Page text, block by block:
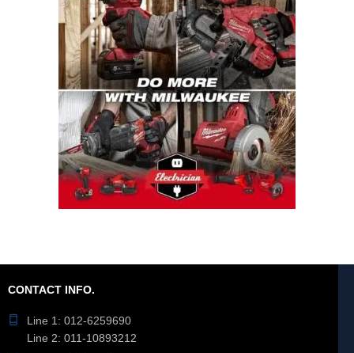
CONTACT INFO.
Line 1: 012-6259690
Line 2: 011-10893212